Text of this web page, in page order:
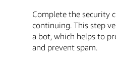
Complete the security
continuing. This step
a bot, which helps to
and prevent spam.